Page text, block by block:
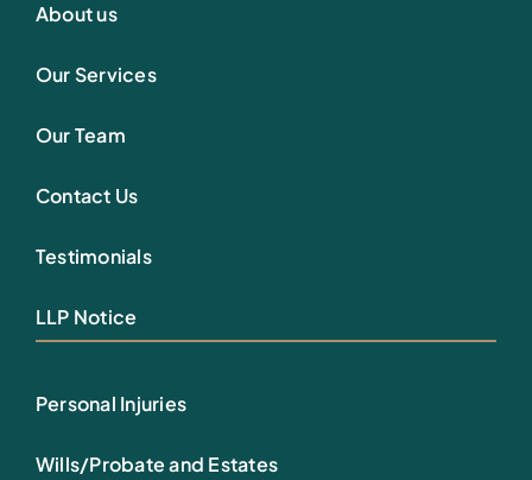
About us
Our Services
Our Team
Contact Us
Testimonials
LLP Notice
Personal Injuries
Wills/Probate and Estates